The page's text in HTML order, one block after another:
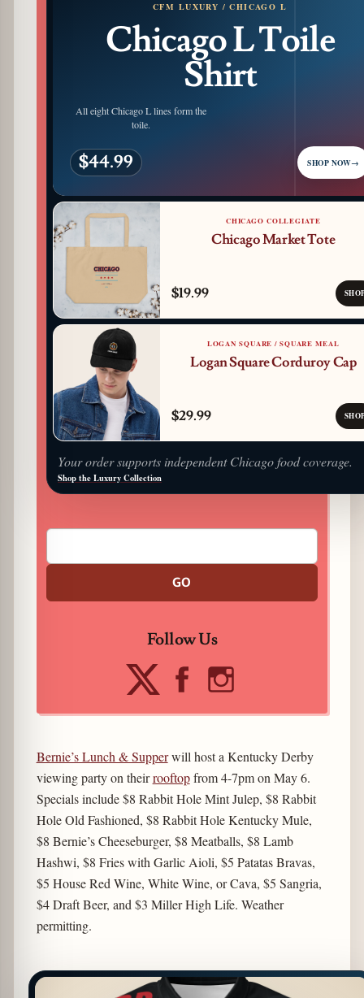
CFM LUXURY / CHICAGO L
Chicago L Toile
Shirt
All eight Chicago L lines form the
toile.
$44.99 SHOP NOW→
CHICAGO COLLEGIATE
Chicago Market Tote
$19.99
LOGAN SQUARE / SQUARE MEAL
Logan Square Corduroy Cap
$29.99
Your order supports independent Chicago food coverage.
Shop the Luxury Collection
GO
Follow Us
Bernie’s Lunch & Supperwill host a Kentucky Derby
viewing party on theirrooftopfrom 4-7pm on May 6.
Specials include $8 Rabbit Hole Mint Julep, $8 Rabbit
Hole Old Fashioned, $8 Rabbit Hole Kentucky Mule,
$8 Bernie’s Cheeseburger, $8 Meatballs, $8 Lamb
Hashwi, $8 Fries with Garlic Aioli, $5 Patatas Bravas,
$5 House Red Wine, White Wine, or Cava, $5 Sangria,
$4 Draft Beer, and $3 Miller High Life. Weather
permitting.